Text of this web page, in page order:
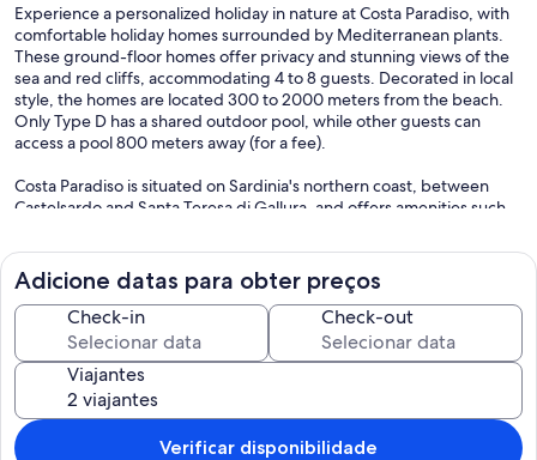
Experience a personalized holiday in nature at Costa Paradiso, with
comfortable holiday homes surrounded by Mediterranean plants.
These ground-floor homes offer privacy and stunning views of the
sea and red cliffs, accommodating 4 to 8 guests. Decorated in local
style, the homes are located 300 to 2000 meters from the beach.
Only Type D has a shared outdoor pool, while other guests can
access a pool 800 meters away (for a fee).
Costa Paradiso is situated on Sardinia's northern coast, between
Castelsardo and Santa Teresa di Gallura, and offers amenities such
pharmacy, and an ATM. For larger shopping needs, Badesi is 20 km
away.
Nature lovers will appreciate the landscape, with its rocks and cliffs
ideal for hiking. Well-developed trails lead to seawater swimming
pools and beautiful beaches, some of which can be accessed by
shuttle boat, like Li Cossi and Tinnari. A diving center, boat and
scooter rentals, and tennis courts provide sporting activities. Palau
(about 55 km away) and the Maddalena archipelago are great for
day trips. Don't miss visiting regional cheese and salami producers,
Adicione datas para obter preços
Check-in Check-out
Viajantes
Verificar disponibilidade